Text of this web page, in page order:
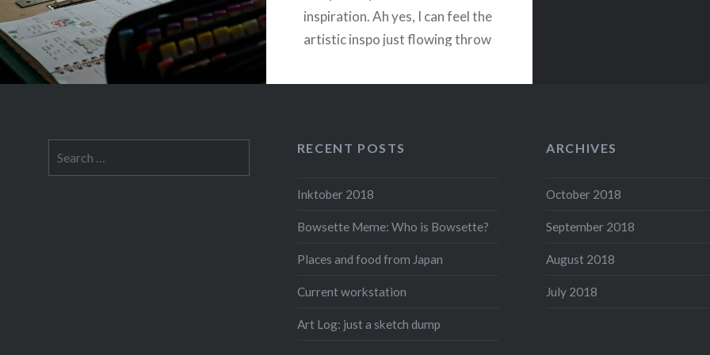
inspiration. Ah yes, I can feel the
artistic inspo just flowing throw
Since I’m facing North, I…
READ MORE
Facebook
Twitter
for:
RECENT POSTS
Inktober 2018
Bowsette Meme: Who is Bowsette?
Places and food from Japan
Current workstation
Art Log: just a sketch dump
ARCHIVES
October 2018
September 2018
August 2018
July 2018